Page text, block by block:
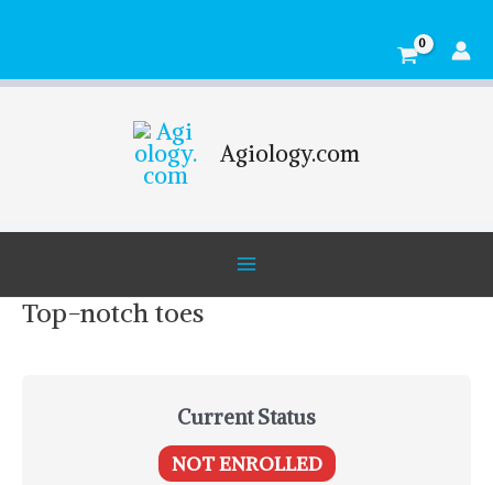
Agiology.com
Menu
Top-notch toes
Current Status
NOT ENROLLED